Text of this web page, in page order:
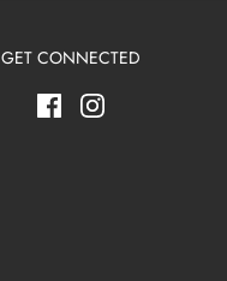
GET CONNECTED